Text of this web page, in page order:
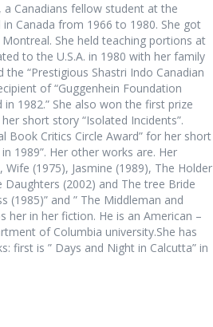
Canadians fellow student at the
Canada from 1966 to 1980. She got
She held teaching portions at
to the U.S.A. in 1980 with her family
the “Prestigious Shastri Indo Canadian
of “Guggenhein Foundation
1982.” She also won the first prize
short story “Isolated Incidents”.
Book Critics Circle Award” for her short
1989”. Her other works are. Her
Wife (1975), Jasmine (1989), The Holder
(2002) and The tree Bride
(1985)” and ” The Middleman and
her in her fiction. He is an American –
of Columbia university.She has
first is ” Days and Night in Calcutta” in